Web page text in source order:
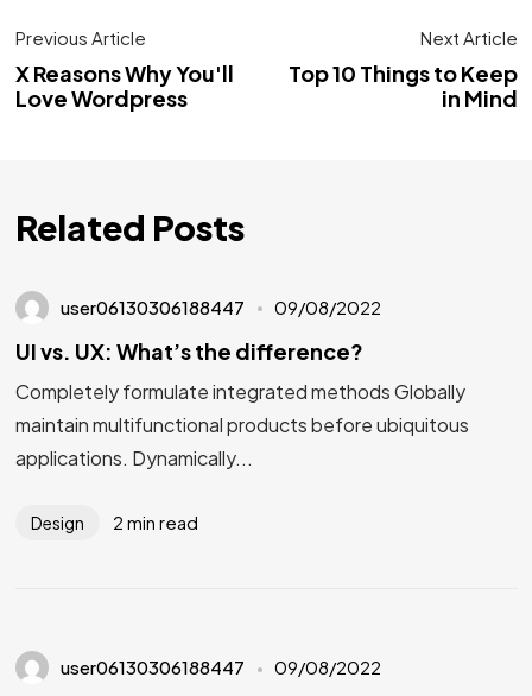
Previous Article
X Reasons Why You'll
Love Wordpress
Next Article
Top 10 Things to Keep
in Mind
Related Posts
user06130306188447 09/08/2022
UI vs. UX: What’s the difference?
Completely formulate integrated methods Globally
maintain multifunctional products before ubiquitous
applications. Dynamically...
Design 2 min read
user06130306188447 09/08/2022